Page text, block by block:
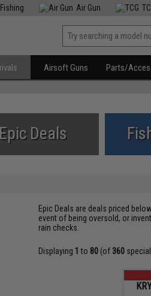
Fishing Air Gun
Airsoft Guns Parts/
Epic Deals
Epic Deals are deals priced
event of being oversold, or
rain checks.
Displaying 1 to 80(of 360